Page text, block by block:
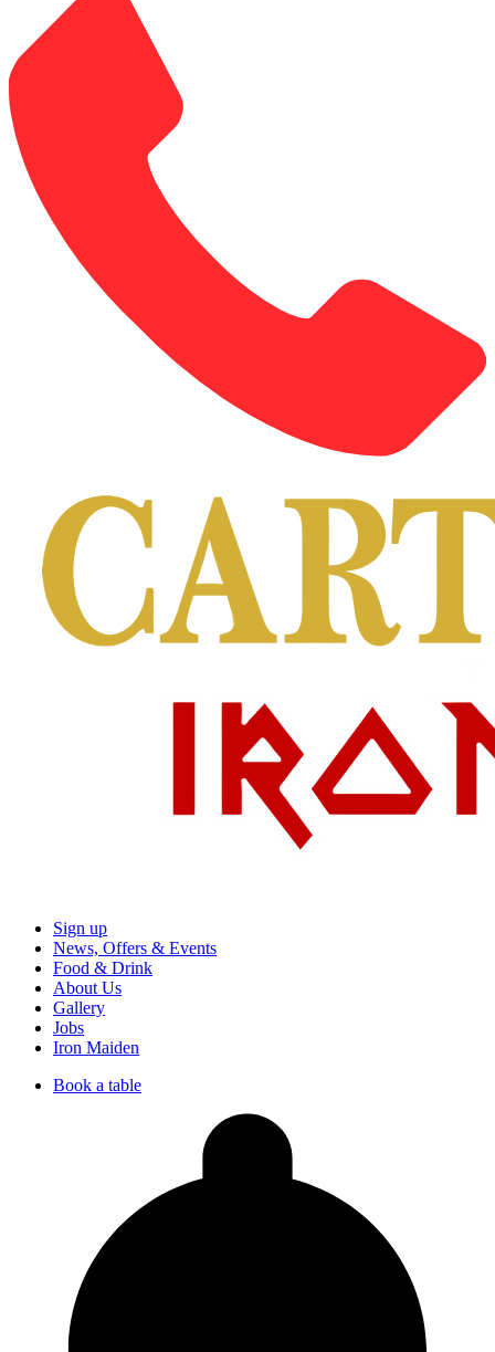
Sign up
News, Offers & Events
Food & Drink
About Us
Gallery
Jobs
Iron Maiden
Book a table